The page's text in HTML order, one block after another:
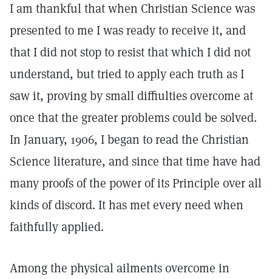
I am thankful that when Christian Science was
presented to me I was ready to receive it, and
that I did not stop to resist that which I did not
understand, but tried to apply each truth as I
saw it, proving by small diffiulties overcome at
once that the greater problems could be solved.
In January, 1906, I began to read the Christian
Science literature, and since that time have had
many proofs of the power of its Principle over all
kinds of discord. It has met every need when
faithfully applied.
Among the physical ailments overcome in